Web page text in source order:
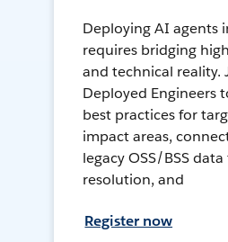
Deploying AI agents
requires bridging
and technical reality.
Deployed Engineers
best practices for
impact areas,
legacy OSS/BSS
resolution, and
Register now